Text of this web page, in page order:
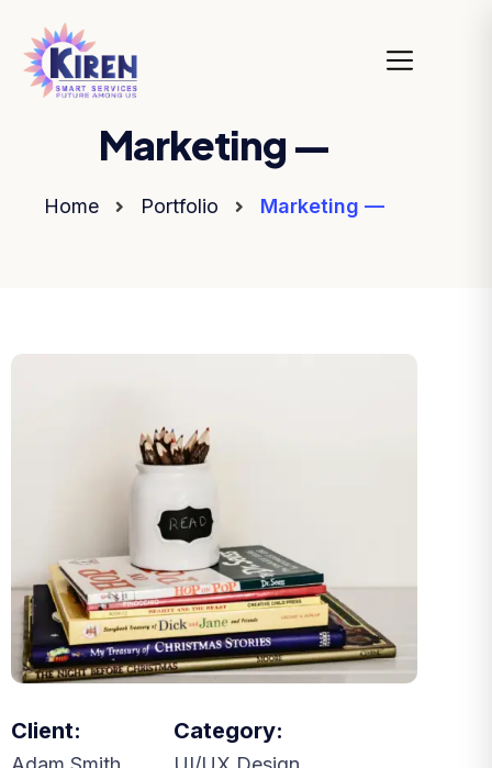
Marketing —
Home Portfolio Marketing —
Client: Category: